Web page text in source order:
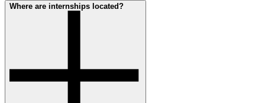
Where are internships located?